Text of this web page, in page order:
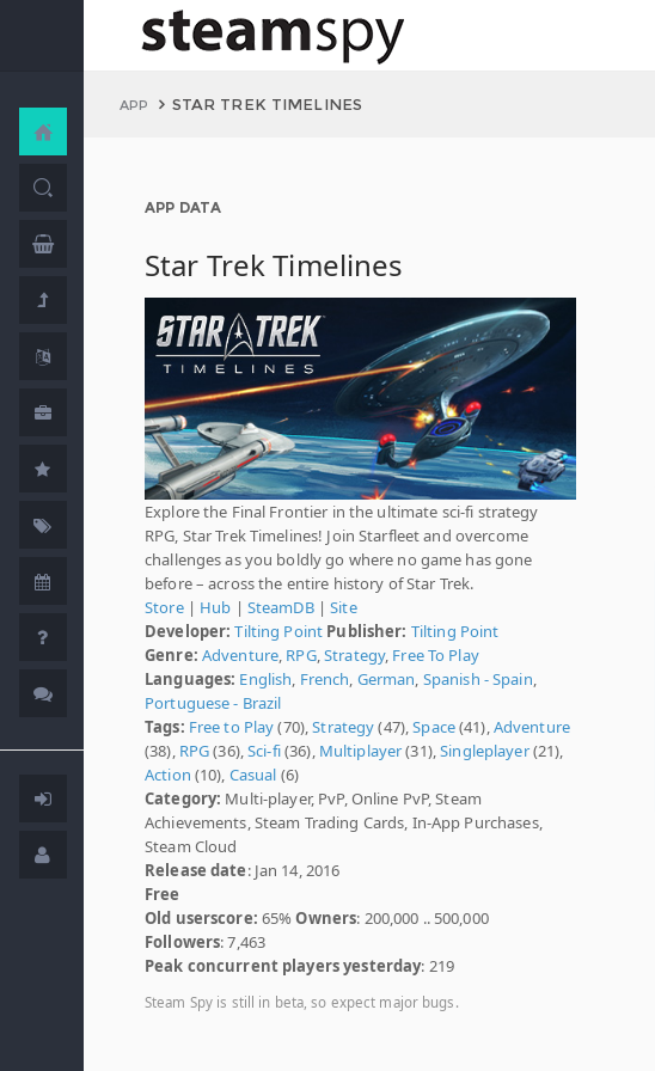
APP STAR TREK TIMELINES
APP DATA
Star Trek Timelines
Explore the Final Frontier in the ultimate sci-fi strategy
RPG, Star Trek Timelines! Join Starfleet and overcome
challenges as you boldly go where no game has gone
before – across the entire history of Star Trek.
Store| Hub | SteamDB|Site
Developer: Tilting Point Publisher: Tilting Point
Genre: Adventure RPG,Strategy, Free To Play
Languages: English French German Spanish - Spain
Portuguese - Brazil
Tags: Free to Play(70),Strategy(47),Space(41), Adventure
(38), RPG(36),Sci-fi(36), Multiplayer(31),Singleplayer(21),
Action (10), Casual (6)
Category: Multi-player, PvP, Online PvP, Steam
Achievements, Steam Trading Cards, In-App Purchases,
Steam Cloud
Release date: Jan 14, 2016
Free
Old userscore: 65%Owners: 200,000 .. 500,000
Followers: 7,463
Peak concurrent players yesterday: 219
Steam Spy is still in beta, so expect major bugs.